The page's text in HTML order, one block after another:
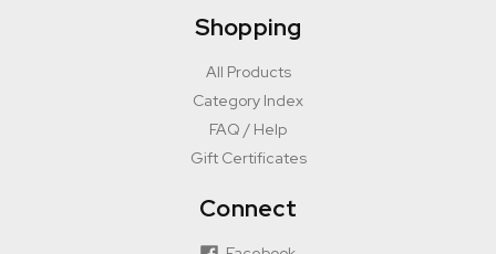
Shopping
All Products
Category Index
FAQ / Help
Gift Certificates
Connect